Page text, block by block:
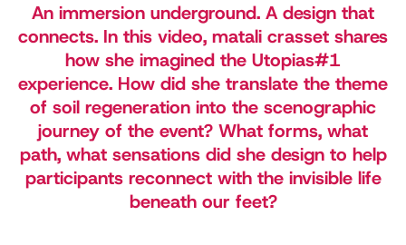
An immersion underground. A design that
connects. In this video, matali crasset shares
how she imagined the Utopias#1
experience. How did she translate the theme
of soil regeneration into the scenographic
journey of the event? What forms, what
path, what sensations did she design to help
participants reconnect with the invisible life
beneath our feet?